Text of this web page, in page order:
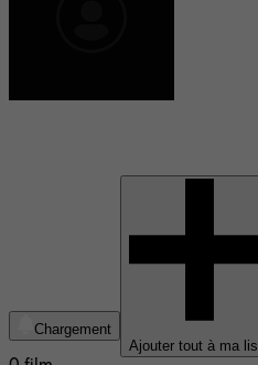
Chargement
Ajouter tout à ma